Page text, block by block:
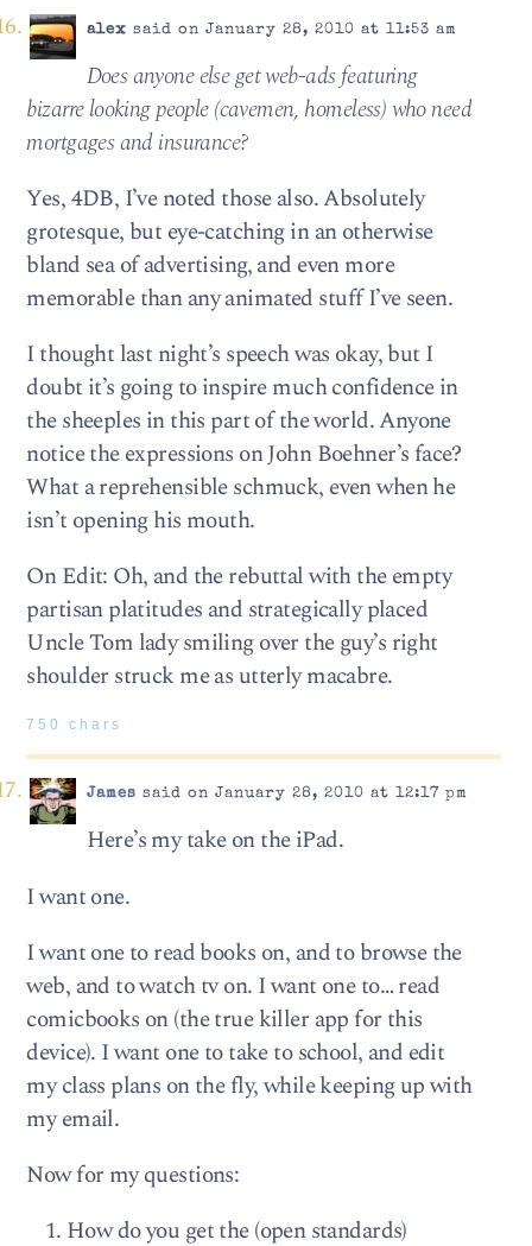
alex said on January 28, 2010 at 11:53 am
Does any­one else get web-ads fea­tur­ing
bizarre look­ing peo­ple (cave­men, home­less) who need
mort­gages and insurance?
Yes, 4DB, I’ve noted those also. Absolutely
grotesque, but eye-catching in an otherwise
bland sea of advertising, and even more
memorable than any animated stuff I’ve seen.
I thought last night’s speech was okay, but I
doubt it’s going to inspire much confidence in
the sheeples in this part of the world. Anyone
notice the expressions on John Boehner’s face?
What a reprehensible schmuck, even when he
isn’t opening his mouth.
On Edit: Oh, and the rebuttal with the empty
partisan platitudes and strategically placed
Uncle Tom lady smiling over the guy’s right
shoulder struck me as utterly macabre.
750 chars
James said on January 28, 2010 at 12:17 pm
Here’s my take on the iPad.
I want one.
I want one to read books on, and to browse the
web, and to watch tv on. I want one to… read
comicbooks on (the true killer app for this
device). I want one to take to school, and edit
my class plans on the fly, while keeping up with
my email.
Now for my questions:
1. How do you get the (open standards)